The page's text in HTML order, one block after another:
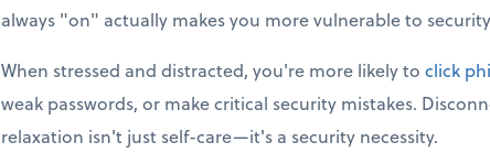
always "on" actually makes you more vulnerable to
When stressed and distracted, you're more likely to click
weak passwords, or make critical security mistakes.
relaxation isn't just self-care—it's a security necessity.